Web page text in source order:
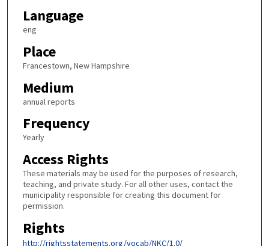
Language
eng
Place
Francestown, New Hampshire
Medium
annual reports
Frequency
Yearly
Access Rights
These materials may be used for the purposes of research,
teaching, and private study. For all other uses, contact the
municipality responsible for creating this document for
permission.
Rights
http://rightsstatements.org/vocab/NKC/1.0/